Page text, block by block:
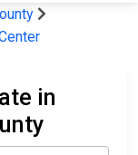
in